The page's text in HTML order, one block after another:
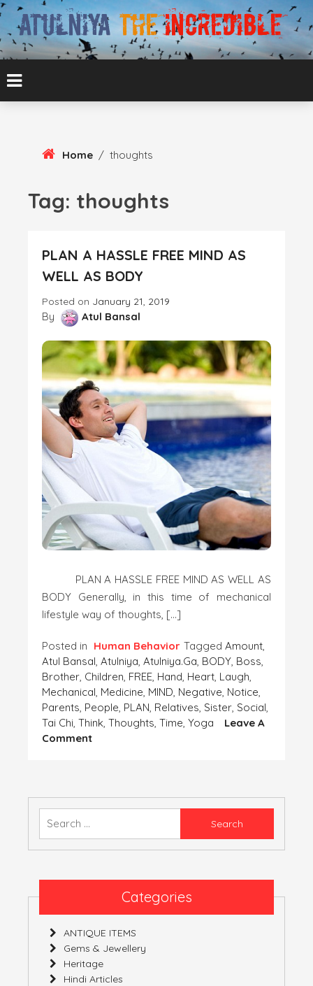
Skip
Content
ATULNIYA THE
INCREDIBLE
ATUL BANSAL AGRA
Home / thoughts
Tag: thoughts
PLAN A HASSLE FREE MIND AS
WELL AS BODY
Posted on January 21, 2019
By Atul Bansal
PLAN A HASSLE FREE MIND AS WELL AS
BODY Generally, in this time of mechanical
lifestyle way of thoughts, […]
Posted in Human Behavior Tagged Amount,
Atul Bansal, Atulniya, Atulniya.ga, BODY, Boss,
Brother, Children, FREE, Hand, Heart, Laugh,
Mechanical, Medicine, MIND, Negative, Notice,
Parents, People, PLAN, Relatives, Sister, Social,
Tai Chi, Think, Thoughts, Time, Yoga
Leave A
CommentOn
FREE
Categories
ANTIQUE ITEMS
Gems & Jewellery
Heritage
Hindi Articles